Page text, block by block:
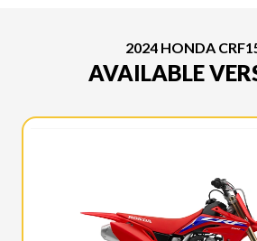
2024 HONDA
AVAILABLE